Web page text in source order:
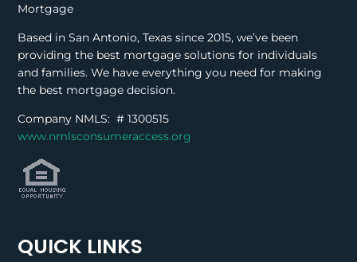
Mortgage
Based in San Antonio, Texas since 2015, we’ve been
providing the best mortgage solutions for individuals
and families. We have everything you need for making
the best mortgage decision.
Company NMLS: #1300515
www.nmlsconsumeraccess.org
QUICK LINKS